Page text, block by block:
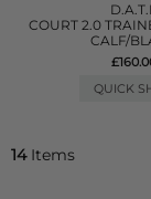
COURT 2.0
CALF/
QUICK
14Items